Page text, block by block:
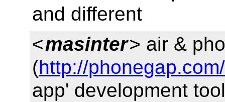
and different
<masinter> air &
(http://phonegap.com/
app' development